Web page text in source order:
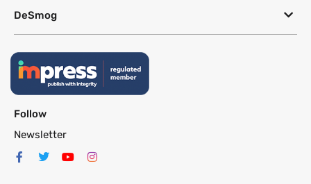
DeSmog
Follow
Newsletter